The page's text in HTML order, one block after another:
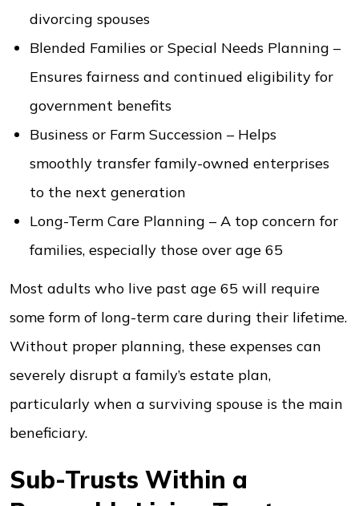
divorcing spouses
Blended Families or Special Needs Planning –
Ensures fairness and continued eligibility for
government benefits
Business or Farm Succession – Helps
smoothly transfer family-owned enterprises
to the next generation
Long-Term Care Planning – A top concern for
families, especially those over age 65
Most adults who live past age 65 will require
some form of long-term care during their lifetime.
Without proper planning, these expenses can
severely disrupt a family’s estate plan,
particularly when a surviving spouse is the main
beneficiary.
Sub-Trusts Within a